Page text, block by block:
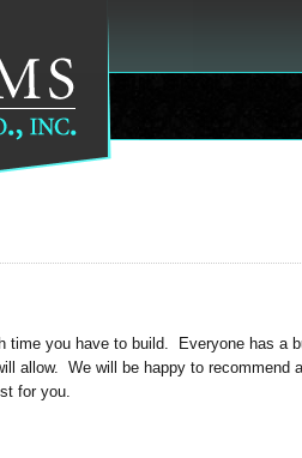
time you have to build. Everyone has a
allow. We will be happy to recommend
for you.